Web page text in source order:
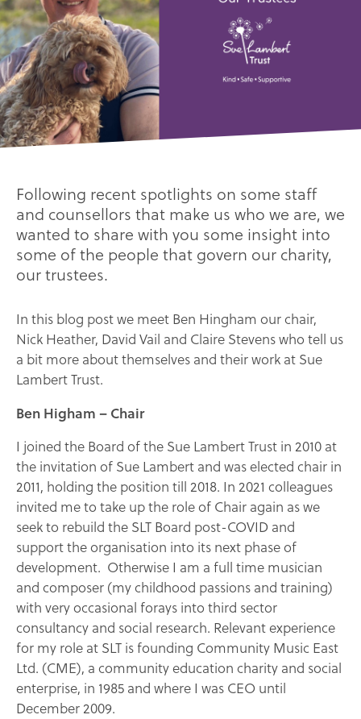
Following recent spotlights on some staff
and counsellors that make us who we are, we
wanted to share with you some insight into
some of the people that govern our charity,
our trustees.
In this blog post we meet Ben Hingham our chair,
Nick Heather, David Vail and Claire Stevens who tell us
a bit more about themselves and their work at Sue
Lambert Trust.
Ben Higham – Chair
I joined the Board of the Sue Lambert Trust in 2010 at
the invitation of Sue Lambert and was elected chair in
2011, holding the position till 2018. In 2021 colleagues
invited me to take up the role of Chair again as we
seek to rebuild the SLT Board post-COVID and
support the organisation into its next phase of
development. Otherwise I am a full time musician
and composer (my childhood passions and training)
with very occasional forays into third sector
consultancy and social research. Relevant experience
for my role at SLT is founding Community Music East
Ltd. (CME), a community education charity and social
enterprise, in 1985 and where I was CEO until
December 2009.